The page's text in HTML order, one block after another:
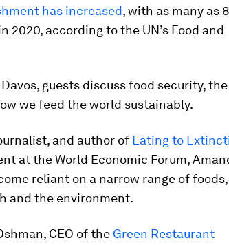
has increased, with as many as
according to the UN’s Food and
guests discuss food security,
we feed the world sustainably.
and author of Eating to
at the World Economic Forum,
reliant on a narrow range of
and the environment.
CEO of the Green Restaurant